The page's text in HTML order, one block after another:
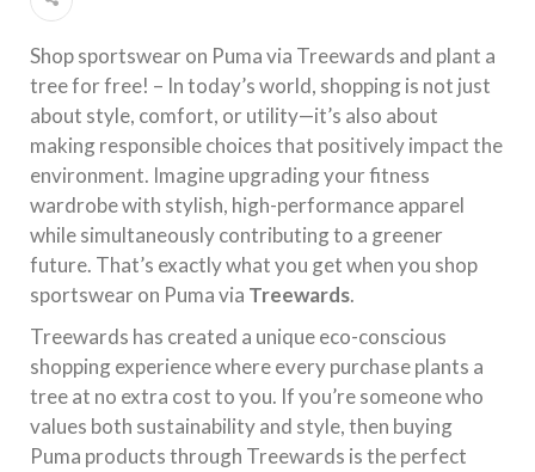
Shop sportswear on Puma via Treewards and plant a
tree for free! – In today’s world, shopping is not just
about style, comfort, or utility—it’s also about
making responsible choices that positively impact the
environment. Imagine upgrading your fitness
wardrobe with stylish, high-performance apparel
while simultaneously contributing to a greener
future. That’s exactly what you get when you shop
sportswear on Puma via Treewards.
Treewards has created a unique eco-conscious
shopping experience where every purchase plants a
tree at no extra cost to you. If you’re someone who
values both sustainability and style, then buying
Puma products through Treewards is the perfect